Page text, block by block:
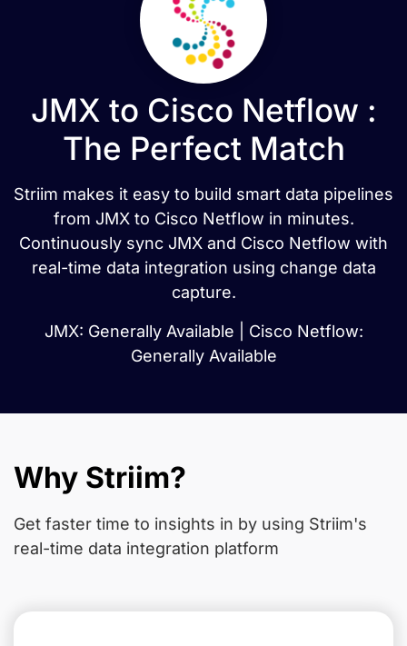
JMX to Cisco Netflow :
The Perfect Match
Striim makes it easy to build smart data pipelines
from JMX to Cisco Netflow in minutes.
Continuously sync JMX and Cisco Netflow with
real-time data integration using change data
capture.
JMX: Generally Available | Cisco Netflow:
Generally Available
Why Striim?
Get faster time to insights in by using Striim's
real-time data integration platform